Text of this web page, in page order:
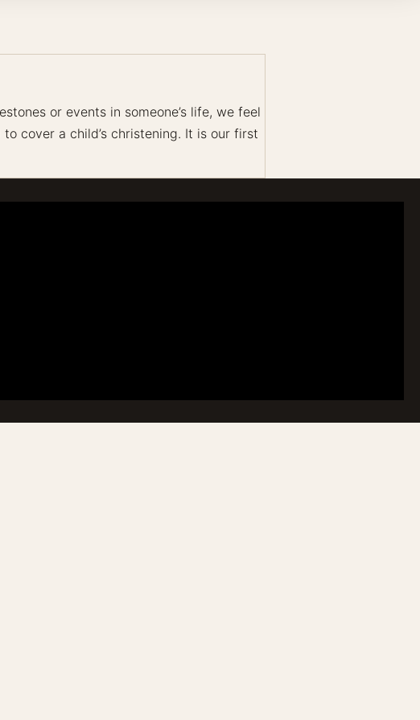
or events in someone’s life, we feel
cover a child’s christening. It is our first